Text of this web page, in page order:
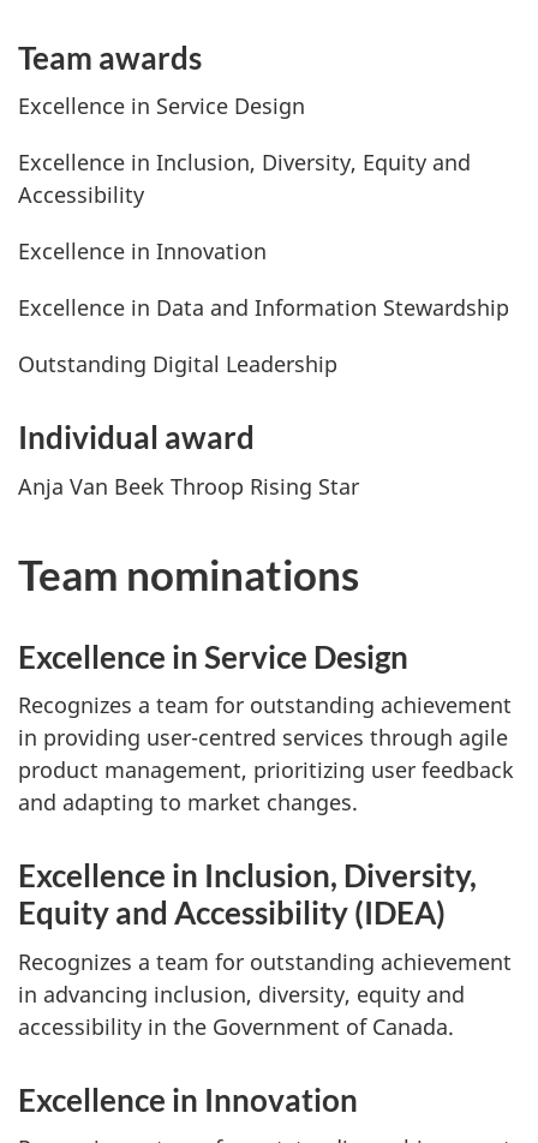
Team awards
Excellence in Service Design
Excellence in Inclusion, Diversity, Equity and
Accessibility
Excellence in Innovation
Excellence in Data and Information Stewardship
Outstanding Digital Leadership
Individual award
Anja Van Beek Throop Rising Star
Team nominations
Excellence in Service Design
Recognizes a team for outstanding achievement
in providing user-centred services through agile
product management, prioritizing user feedback
and adapting to market changes.
Excellence in Inclusion, Diversity,
Equity and Accessibility (IDEA)
Recognizes a team for outstanding achievement
in advancing inclusion, diversity, equity and
accessibility in the Government of Canada.
Excellence in Innovation